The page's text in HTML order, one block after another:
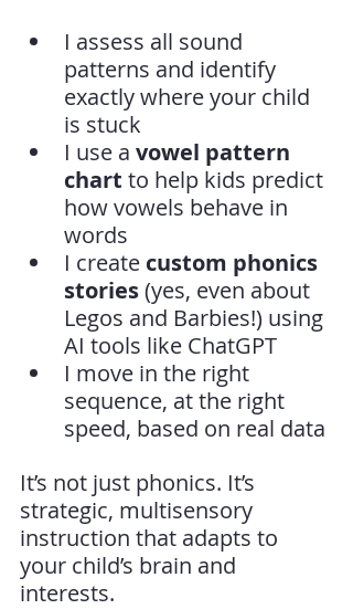
I assess all sound
patterns and identify
exactly where your child
is stuck
I use a vowel pattern
chart to help kids predict
how vowels behave in
words
I create custom phonics
stories (yes, even about
Legos and Barbies!) using
AI tools like ChatGPT
I move in the right
sequence, at the right
speed, based on real data
It’s not just phonics. It’s
strategic, multisensory
instruction that adapts to
your child’s brain and
interests.